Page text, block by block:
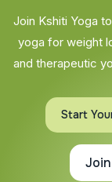
Join Kshiti Yoga
yoga for weight
and therapeutic
Start